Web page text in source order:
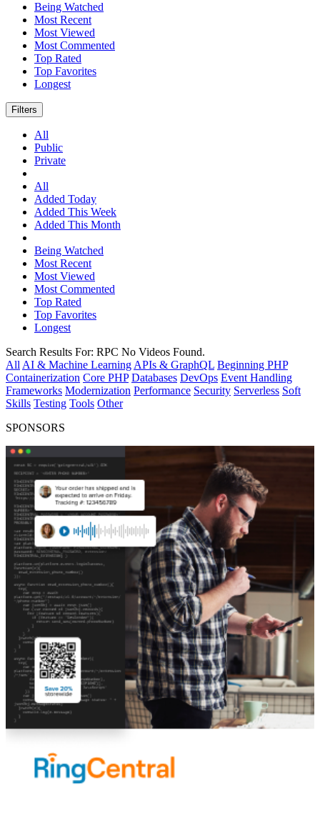
Being Watched
Most Recent
Most Viewed
Most Commented
Top Rated
Top Favorites
Longest
Filters
All
Public
Private
All
Added Today
Added This Week
Added This Month
Being Watched
Most Recent
Most Viewed
Most Commented
Top Rated
Top Favorites
Longest
Search Results For: RPC No Videos Found.
All AI & Machine Learning APIs & GraphQL Beginning PHP
Containerization Core PHP Databases DevOps Event Handling
Frameworks Modernization Performance Security Serverless Soft
Skills Testing Tools Other
SPONSORS